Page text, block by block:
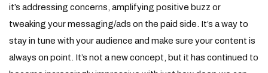
it’s addressing concerns, amplifying positive buzz or
tweaking your messaging/ads on the paid side. It’s a way to
stay in tune with your audience and make sure your content is
always on point. It’s not a new concept, but it has continued to